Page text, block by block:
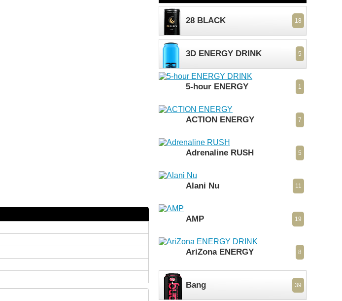
28 BLACK 18
3D ENERGY DRINK 5
5-hour ENERGY 1
ACTION ENERGY 7
Adrenaline RUSH 5
Alani Nu 11
AMP 19
AriZona ENERGY 8
Bang 39